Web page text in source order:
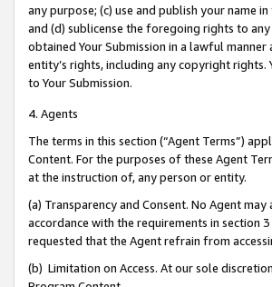
any purpose; (c) use and publish your name
and (d) sublicense the foregoing rights to
obtained Your Submission in a lawful
entity’s rights, including any copyright
to Your Submission.
4. Agents
The terms in this section (“Agent Terms”)
Content. For the purposes of these Agent
at the instruction of, any person or entity.
(a) Transparency and Consent. No Agent
accordance with the requirements in section
requested that the Agent refrain from
(b) Limitation on Access. At our sole